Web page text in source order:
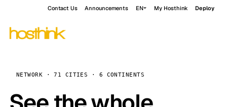
Contact Us Announcements EN My Hosthink Deploy
NETWORK · 71 CITIES · 6 CONTINENTS